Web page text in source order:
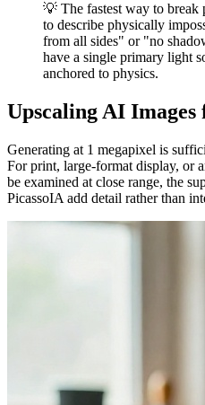
💡 The fastest way to break
to describe physically
from all sides" or "no
have a single primary light
anchored to physics.
Upscaling AI
Generating at 1 megapixel is
For print, large-format display, or
be examined at close range, the
PicassoIA add detail rather than